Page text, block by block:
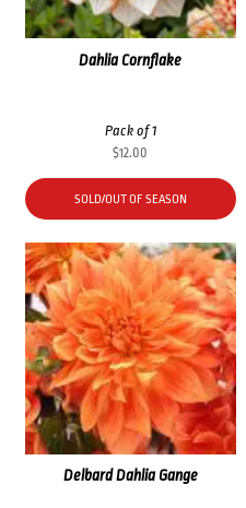
Dahlia Cornflake
Pack of 1
$12.00
SOLD/OUT OF SEASON
Delbard Dahlia Gange